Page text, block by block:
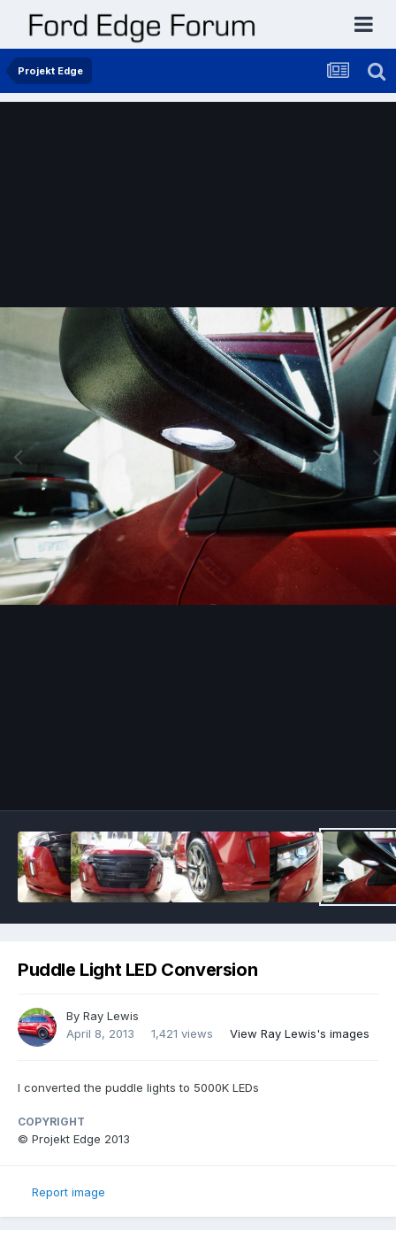
Projekt Edge
Puddle Light LED Conversion
By Ray Lewis
April 8, 2013
1,421 views View Ray Lewis's images
I converted the puddle lights to 5000K LEDs
COPYRIGHT
© Projekt Edge 2013
Report image